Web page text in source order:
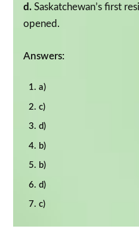
d. Saskatchewan’s first
opened.
Answers:
a)
c)
d)
b)
b)
d)
c)